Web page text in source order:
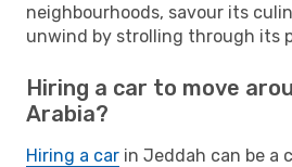
neighbourhoods, savour its
unwind by strolling through its
Hiring a car to move
Arabia?
Hiring a car in Jeddah can be a